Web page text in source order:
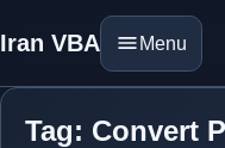
Iran VBA Menu
Tag: Convert